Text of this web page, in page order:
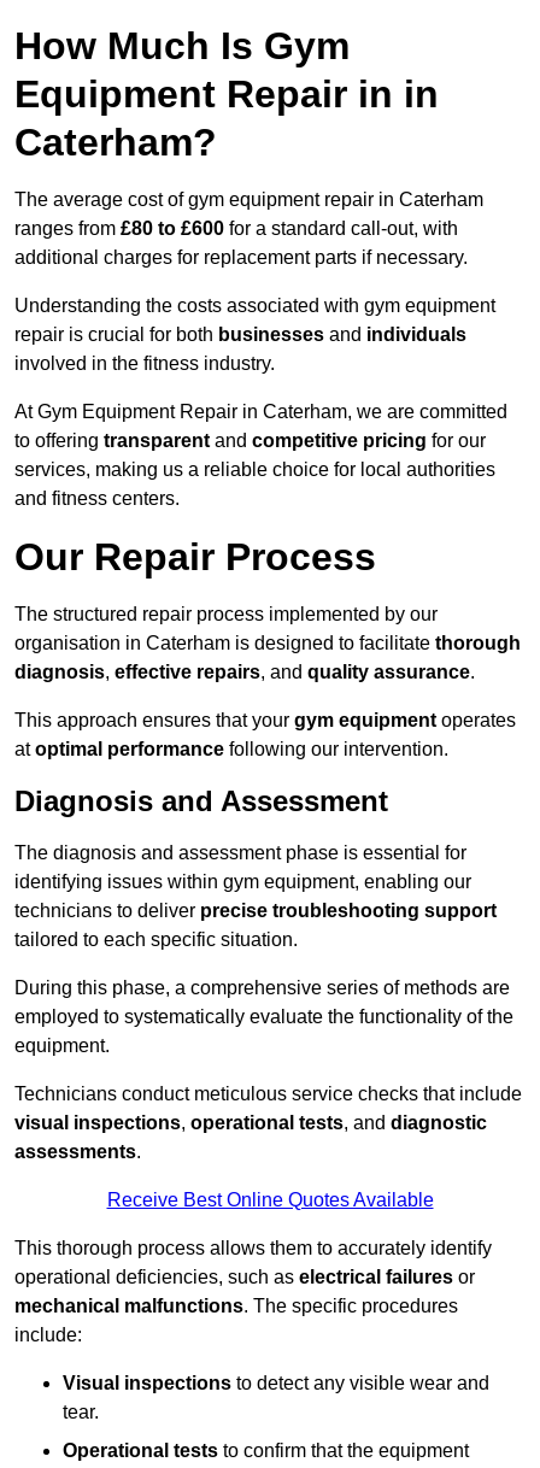
How Much Is Gym
Equipment Repair in in
Caterham?
The average cost of gym equipment repair in Caterham
ranges from £80 to £600 for a standard call-out, with
additional charges for replacement parts if necessary.
Understanding the costs associated with gym equipment
repair is crucial for both businesses and individuals
involved in the fitness industry.
At Gym Equipment Repair in Caterham, we are committed
to offering transparent and competitive pricing for our
services, making us a reliable choice for local authorities
and fitness centers.
Our Repair Process
The structured repair process implemented by our
organisation in Caterham is designed to facilitate thorough
diagnosis, effective repairs, and quality assurance.
This approach ensures that your gym equipment operates
atoptimal performance following our intervention.
Diagnosis and Assessment
The diagnosis and assessment phase is essential for
identifying issues within gym equipment, enabling our
technicians to deliver precise troubleshooting support
tailored to each specific situation.
During this phase, a comprehensive series of methods are
employed to systematically evaluate the functionality of the
equipment.
Technicians conduct meticulous service checks that include
visual inspections, operational tests, and diagnostic
assessments.
Receive Best Online Quotes Available
This thorough process allows them to accurately identify
operational deficiencies, such as electrical failures or
mechanical malfunctions. The specific procedures
include:
Visual inspections to detect any visible wear and
tear.
Operational tests to confirm that the equipment